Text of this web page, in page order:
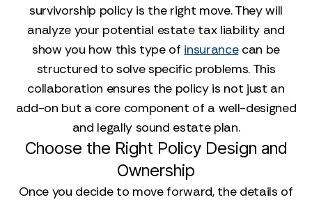
survivorship policy is the right move. They will
analyze your potential estate tax liability and
show you how this type of insurancecan be
structured to solve specific problems. This
collaboration ensures the policy is not just an
add-on but a core component of a well-designed
and legally sound estate plan.
Choose the Right Policy Design and
Ownership
Once you decide to move forward, the details of